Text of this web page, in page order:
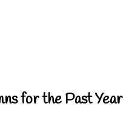
for the Past Year